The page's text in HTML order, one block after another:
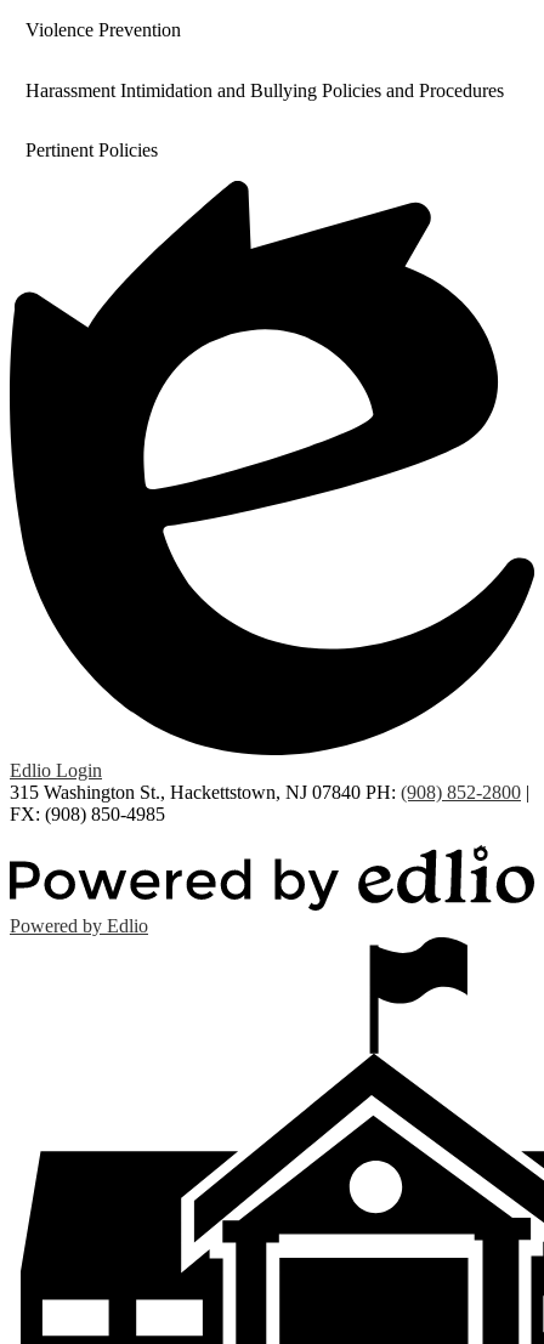
Violence Prevention
Harassment Intimidation and Bullying Policies and Procedures
Pertinent Policies
Edlio Login
315 Washington St., Hackettstown, NJ 07840 PH: (908) 852-2800 |
FX: (908) 850-4985
Powered by Edlio